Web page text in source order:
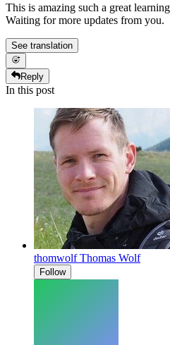
This is amazing such a great
Waiting for more updates from you.
See translation
Reply
In this post
thomwolf Thomas Wolf
Follow